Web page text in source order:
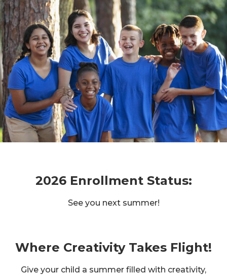
2026 Enrollment Status:
See you next summer!
Where Creativity Takes Flight!
Give your child a summer filled with creativity,